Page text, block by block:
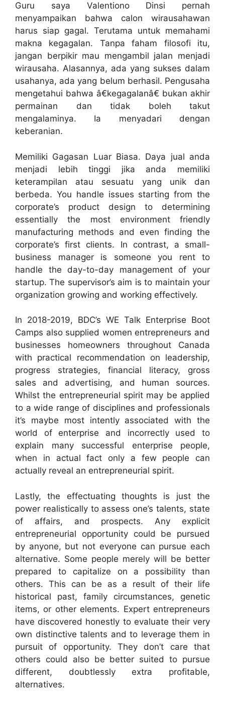
Guru saya Valentiono Dinsi pernah
menyampaikan bahwa calon wirausahawan
harus siap gagal. Terutama untuk memahami
makna kegagalan. Tanpa faham filosofi itu,
jangan berpikir mau mengambil jalan menjadi
wirausaha. Alasannya, ada yang sukses dalam
usahanya, ada yang belum berhasil. Pengusaha
mengetahui bahwa â€kegagalanâ€ bukan akhir
permainan dan tidak boleh takut
mengalaminya. Ia menyadari dengan
keberanian.
Memiliki Gagasan Luar Biasa. Daya jual anda
menjadi lebih tinggi jika anda memiliki
keterampilan atau sesuatu yang unik dan
berbeda. You handle issues starting from the
corporate’s product design to determining
essentially the most environment friendly
manufacturing methods and even finding the
corporate’s first clients. In contrast, a small-
business manager is someone you rent to
handle the day-to-day management of your
startup. The supervisor’s aim is to maintain your
organization growing and working effectively.
In 2018-2019, BDC’s WE Talk Enterprise Boot
Camps also supplied women entrepreneurs and
businesses homeowners throughout Canada
with practical recommendation on leadership,
progress strategies, financial literacy, gross
sales and advertising, and human sources.
Whilst the entrepreneurial spirit may be applied
to a wide range of disciplines and professionals
it’s maybe most intently associated with the
world of enterprise and incorrectly used to
explain many successful enterprise people,
when in actual fact only a few people can
actually reveal an entrepreneurial spirit.
Lastly, the effectuating thoughts is just the
power realistically to assess one’s talents, state
of affairs, and prospects. Any explicit
entrepreneurial opportunity could be pursued
by anyone, but not everyone can pursue each
alternative. Some people merely will be better
prepared to capitalize on a possibility than
others. This can be as a result of their life
historical past, family circumstances, genetic
items, or other elements. Expert entrepreneurs
have discovered honestly to evaluate their very
own distinctive talents and to leverage them in
pursuit of opportunity. They don’t care that
others could also be better suited to pursue
different, doubtlessly extra profitable,
alternatives.